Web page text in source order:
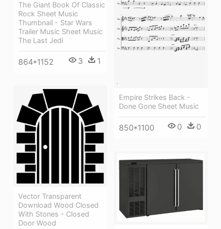
The Giant Book Of Classic
Rock Sheet Music
Thumbnail - Star Wars
Trailer Music Sheet Music
The Last Jedi
864*1152 3 1
Empire Strikes Back -
Done Gone Sheet Music
850*1100 0 0
Vector Transparent
Download Wood Closed
With Stones - Closed
Door Wood